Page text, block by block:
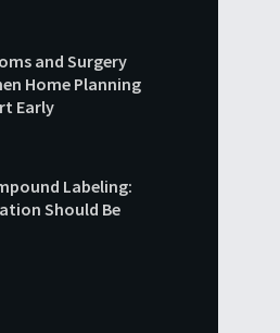
and Surgery
Home Planning
Early
Labeling:
Should Be